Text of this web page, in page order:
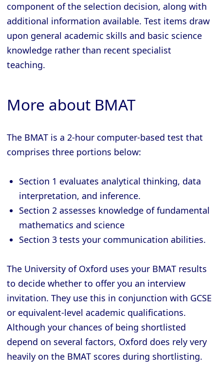
component of the selection decision, along with
additional information available. Test items draw
upon general academic skills and basic science
knowledge rather than recent specialist
teaching.
More about BMAT
The BMAT is a 2-hour computer-based test that
comprises three portions below:
Section 1 evaluates analytical thinking, data
interpretation, and inference.
Section 2 assesses knowledge of fundamental
mathematics and science
Section 3 tests your communication abilities.
The University of Oxford uses your BMAT results
to decide whether to offer you an interview
invitation. They use this in conjunction with GCSE
or equivalent-level academic qualifications.
Although your chances of being shortlisted
depend on several factors, Oxford does rely very
heavily on the BMAT scores during shortlisting.